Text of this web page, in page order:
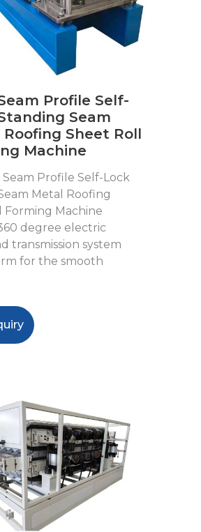
Profile Self-
Seam
Sheet Roll
Machine
Seam Profile Self-Lock
Metal Roofing
Forming Machine
degree electric
transmission system
for the smooth